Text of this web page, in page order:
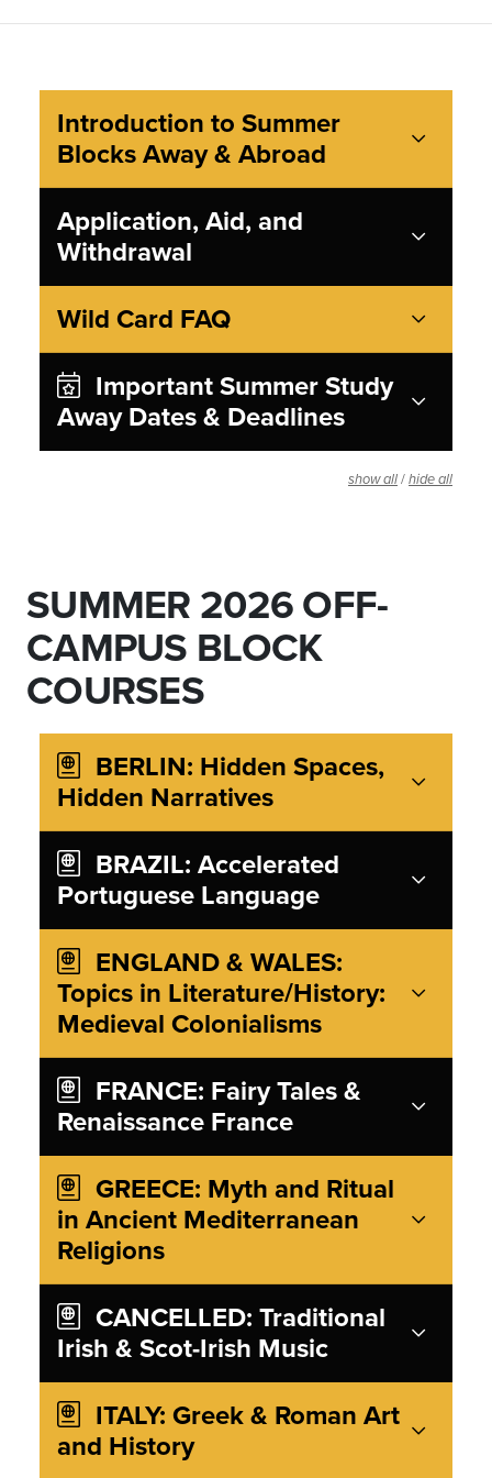
Introduction to Summer
Blocks Away & Abroad
Application, Aid, and
Withdrawal
Wild Card FAQ
Away Dates & Deadlines
show all / hide all
SUMMER 2026 OFF-
CAMPUS BLOCK
COURSES
Hidden Narratives
Portuguese Language
Topics in Literature/History:
Medieval Colonialisms
Renaissance France
in Ancient Mediterranean
Religions
Irish & Scot-Irish Music
and History